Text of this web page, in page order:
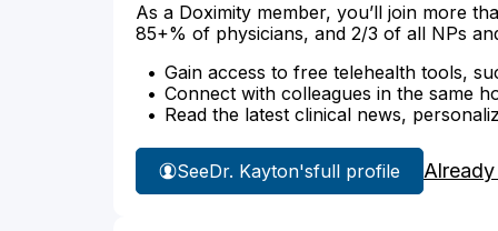
As a Doximity member, you’ll join more
85+% of physicians, and 2/3 of all NPs
Gain access to free telehealth tools,
Connect with colleagues in the same
Read the latest clinical news,
SeeDr. Kayton'sfull profile